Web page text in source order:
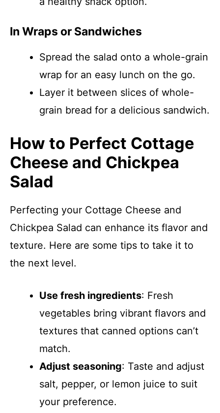
In Wraps or Sandwiches
Spread the salad onto a whole-grain
wrap for an easy lunch on the go.
Layer it between slices of whole-
grain bread for a delicious sandwich.
How to Perfect Cottage
Cheese and Chickpea
Salad
Perfecting your Cottage Cheese and
Chickpea Salad can enhance its flavor and
texture. Here are some tips to take it to
the next level.
Use fresh ingredients: Fresh
vegetables bring vibrant flavors and
textures that canned options can’t
match.
Adjust seasoning: Taste and adjust
salt, pepper, or lemon juice to suit
your preference.